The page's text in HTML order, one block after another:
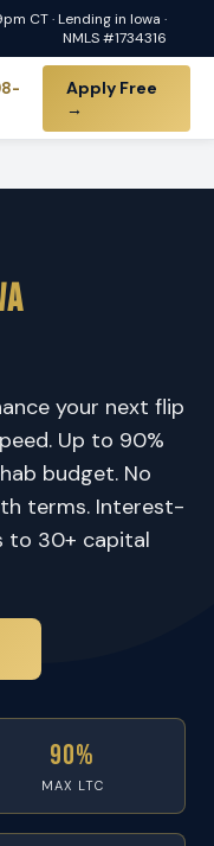
CT · Lending in Iowa ·
NMLS #1734316
Apply Free
→
your next flip
Up to 90%
budget. No
terms. Interest-
to 30+ capital
90%
MAX LTC